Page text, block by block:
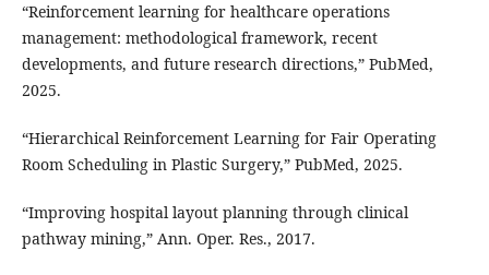
“Reinforcement learning for healthcare operations
management: methodological framework, recent
developments, and future research directions,” PubMed,
2025.
“Hierarchical Reinforcement Learning for Fair Operating
Room Scheduling in Plastic Surgery,” PubMed, 2025.
“Improving hospital layout planning through clinical
pathway mining,” Ann. Oper. Res., 2017.